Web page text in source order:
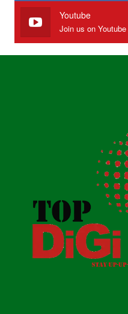
Youtube
Join us on Youtube